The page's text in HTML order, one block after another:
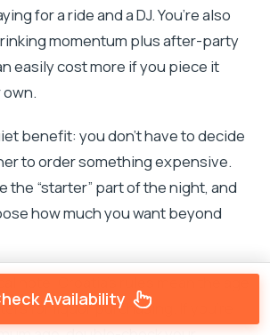
for a ride and a DJ. You’re also
momentum plus after-party
easily cost more if you piece it
benefit: you don’t have to decide
to order something expensive.
the “starter” part of the night, and
how much you want beyond
for liquor purchasing. If you’re
Availability